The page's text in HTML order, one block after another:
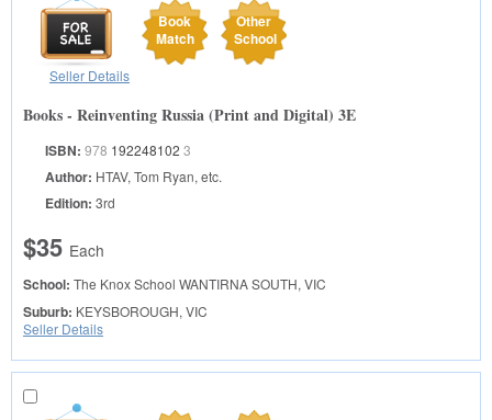
Book
Match
Other
School
Seller Details
Books - Reinventing Russia (Print and Digital) 3E
ISBN: 978 192248102 3
Author: HTAV, Tom Ryan, etc.
Edition: 3rd
$35 Each
School: The Knox School WANTIRNA SOUTH, VIC
Suburb: KEYSBOROUGH, VIC
Seller Details